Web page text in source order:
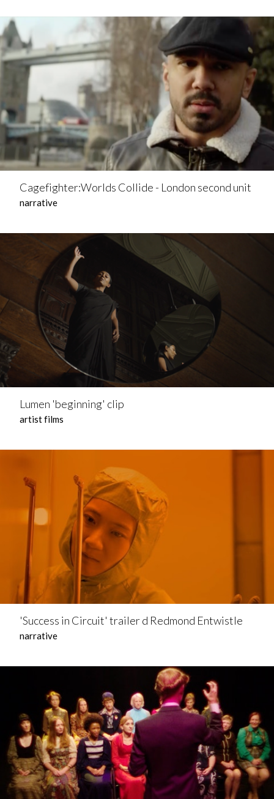
Cagefighter:Worlds Collide - London second unit
narrative
Lumen 'beginning' clip
artist films
'Success in Circuit' trailer d Redmond Entwistle
narrative